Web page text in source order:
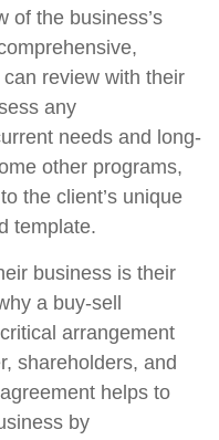
of the business’s
review with their
any
needs and long-
other programs,
the client’s unique
template.
business is their
a buy-sell
arrangement
shareholders, and
helps to
by